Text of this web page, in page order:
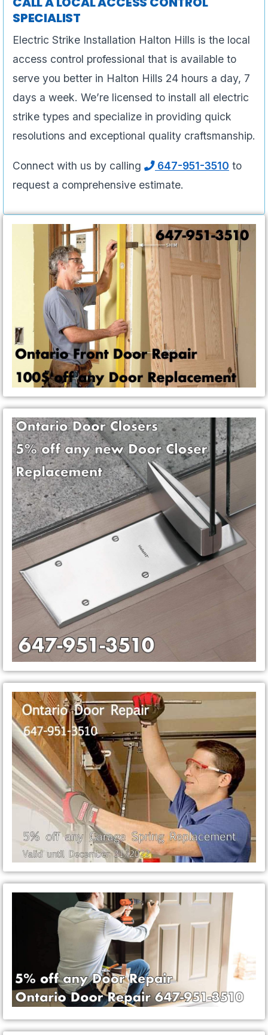
SPECIALIST
Electric Strike Installation Halton Hills is the local
access control professional that is available to
serve you better in Halton Hills 24 hours a day, 7
days a week. We’re licensed to install all electric
strike types and specialize in providing quick
resolutions and exceptional quality craftsmanship.
Connect with us by calling 647-951-3510 to
request a comprehensive estimate.